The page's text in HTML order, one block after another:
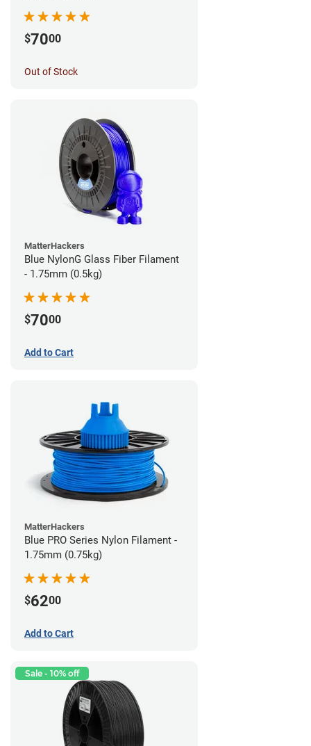
$7000
Out of Stock
MatterHackers
Blue NylonG Glass Fiber Filament
- 1.75mm (0.5kg)
$7000
Add to Cart
MatterHackers
Blue PRO Series Nylon Filament -
1.75mm (0.75kg)
$6200
Add to Cart
Sale - 10% off